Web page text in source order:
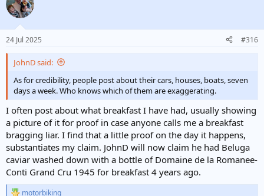
t
a
e
t
24 Jul 2025 #316
JohnD said:
As for credibility, people post about their cars, houses, boats, seven
days a week. Who knows which of them are exaggerating.
I often post about what breakfast I have had, usually showing
a picture of it for proof in case anyone calls me a breakfast
bragging liar. I find that a little proof on the day it happens,
substantiates my claim. JohnD will now claim he had Beluga
caviar washed down with a bottle of Domaine de la Romanee-
Conti Grand Cru 1945 for breakfast 4 years ago.
motorbiking